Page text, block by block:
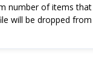
number of items that
will be dropped from